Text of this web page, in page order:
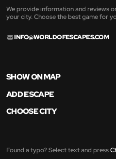
We provide information and reviews
your city. Choose the best game for
INFO@WORLDOFESCAPES.COM
SHOW ON MAP
ADD ESCAPE
CHOOSE CITY
Found a typo? Select text and press